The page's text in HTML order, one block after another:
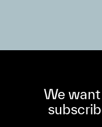
We